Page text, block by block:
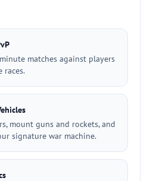
matches against players
mount guns and rockets, and
signature war machine.